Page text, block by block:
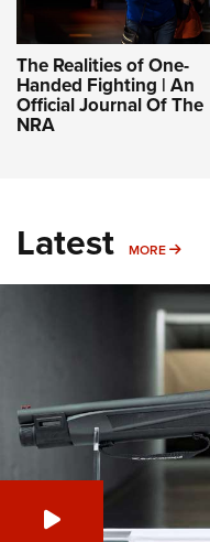
The Realities of One-
Handed Fighting | An
Official Journal Of The
NRA
Latest MORE MORE